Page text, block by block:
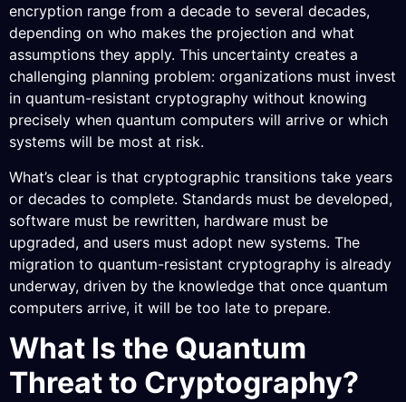
encryption range from a decade to several decades,
depending on who makes the projection and what
assumptions they apply. This uncertainty creates a
challenging planning problem: organizations must invest
in quantum-resistant cryptography without knowing
precisely when quantum computers will arrive or which
systems will be most at risk.
What’s clear is that cryptographic transitions take years
or decades to complete. Standards must be developed,
software must be rewritten, hardware must be
upgraded, and users must adopt new systems. The
migration to quantum-resistant cryptography is already
underway, driven by the knowledge that once quantum
computers arrive, it will be too late to prepare.
What Is the Quantum
Threat to Cryptography?